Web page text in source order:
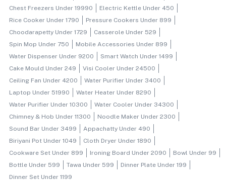
Chest Freezers Under 19990
Electric Kettle Under 450
Rice Cooker Under 1790
Pressure Cookers Under 899
Choodarapetty Under 1729
Casserole Under 529
Spin Mop Under 750
Mobile Accessories Under 899
Water Dispenser Under 9200
Smart Watch Under 1499
Cake Mould Under 249
Visi Cooler Under 24500
Ceiling Fan Under 4200
Water Purifier Under 3400
Laptop Under 51990
Water Heater Under 8290
Water Purifier Under 10300
Water Cooler Under 34300
Chimney & Hob Under 11300
Noodle Maker Under 2300
Sound Bar Under 3499
Appachatty Under 490
Biriyani Pot Under 1049
Cloth Dryer Under 1890
Cookware Set Under 899
Ironing Board Under 2090
Bowl Under 99
Bottle Under 599
Tawa Under 599
Dinner Plate Under 199
Dinner Set Under 1199